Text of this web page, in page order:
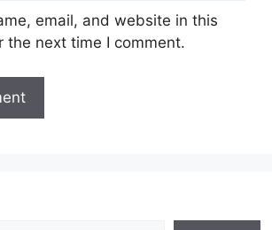
email, and website in this
the next time I comment.